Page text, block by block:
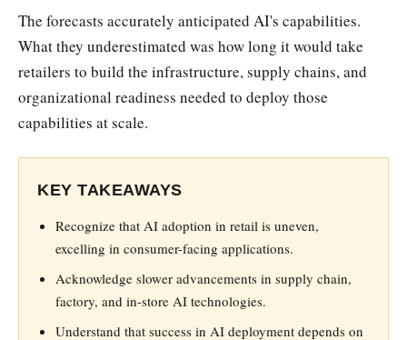
The forecasts accurately anticipated AI's capabilities.
What they underestimated was how long it would take
retailers to build the infrastructure, supply chains, and
organizational readiness needed to deploy those
capabilities at scale.
KEY TAKEAWAYS
Recognize that AI adoption in retail is uneven,
excelling in consumer-facing applications.
Acknowledge slower advancements in supply chain,
factory, and in-store AI technologies.
Understand that success in AI deployment depends on